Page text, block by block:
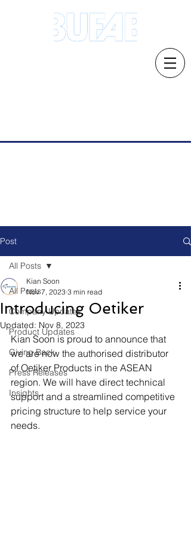
Post
All Posts
Company Updates
Product Updates
Giving Back
Press Releases
Insights
All Posts
Introducing Oetiker
Kian Soon
Nov 7, 2023 3 min read
Updated: Nov 8, 2023
Kian Soon is proud to announce that
we are now the authorised distributor
of Oetiker Products in the ASEAN
region. We will have direct technical
support and a streamlined competitive
pricing structure to help service your
needs.